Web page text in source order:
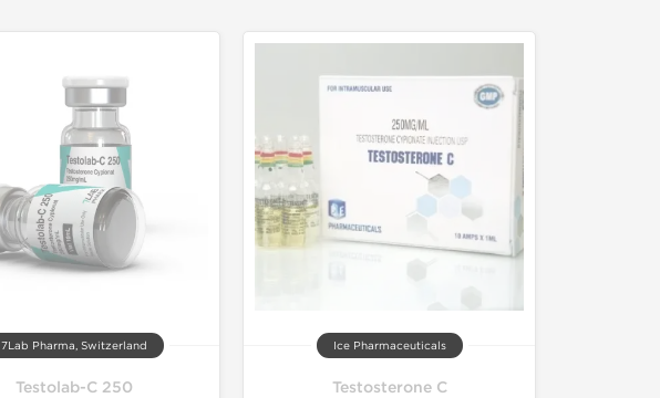
7Lab Pharma, Switzerland
Testolab-C 250
Ice Pharmaceuticals
Testosterone C